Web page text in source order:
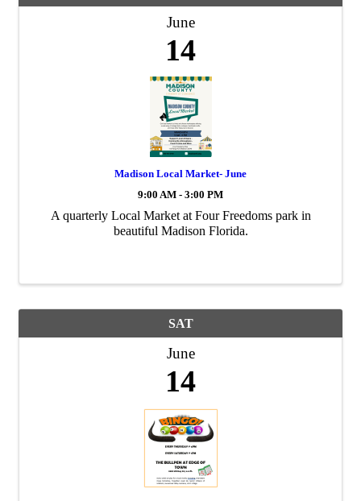
June
14
Madison Local Market- June
9:00 AM - 3:00 PM
A quarterly Local Market at Four Freedoms park in
beautiful Madison Florida.
SAT
June
14